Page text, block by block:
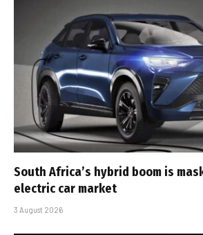
South Africa’s hybrid boom is
electric car market
3 August 2026